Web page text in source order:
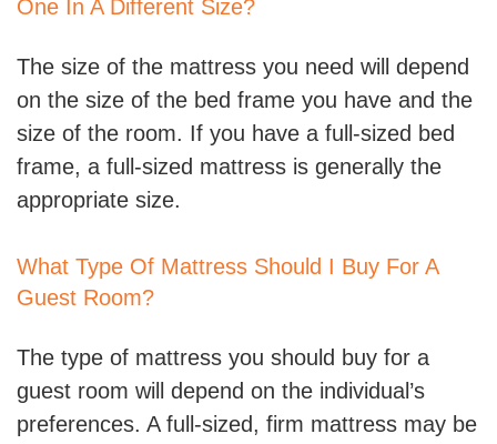
One In A Different Size?
The size of the mattress you need will depend
on the size of the bed frame you have and the
size of the room. If you have a full-sized bed
frame, a full-sized mattress is generally the
appropriate size.
What Type Of Mattress Should I Buy For A
Guest Room?
The type of mattress you should buy for a
guest room will depend on the individual’s
preferences. A full-sized, firm mattress may be